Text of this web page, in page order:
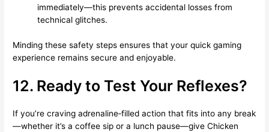
immediately—this prevents accidental losses from
technical glitches.
Minding these safety steps ensures that your quick gaming
experience remains secure and enjoyable.
12. Ready to Test Your Reflexes?
If you’re craving adrenaline‑filled action that fits into any break
—whether it’s a coffee sip or a lunch pause—give Chicken